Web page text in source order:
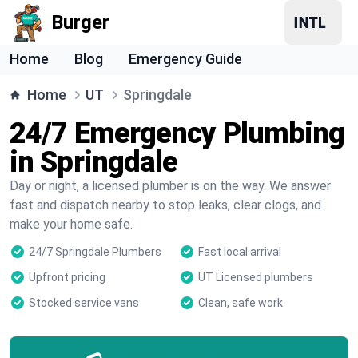
Burger
Home Blog Emergency Guide
Home UT Springdale
24/7 Emergency Plumbing
in Springdale
Day or night, a licensed plumber is on the way. We answer
fast and dispatch nearby to stop leaks, clear clogs, and
make your home safe.
24/7 Springdale Plumbers
Fast local arrival
Upfront pricing
UT Licensed plumbers
Stocked service vans
Clean, safe work